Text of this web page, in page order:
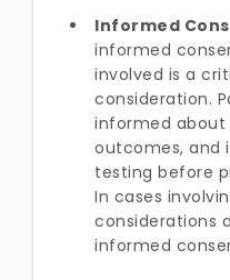
Informed
informed
involved is a
consideration.
informed about
outcomes, and
testing before
In cases
considerations
informed